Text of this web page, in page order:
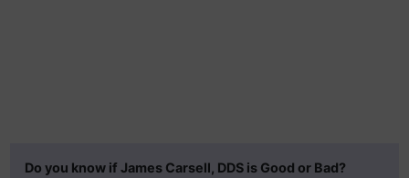
Do you know if James Carsell, DDS is Good or Bad?